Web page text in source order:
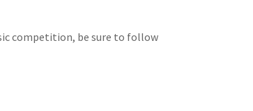
competition, be sure to follow